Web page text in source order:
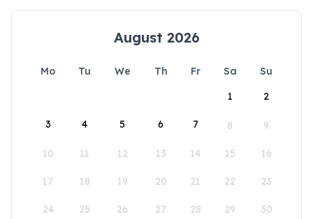
August 2026
Mo Tu We Th Fr Sa
Su
1
2
3 4 5 6 7 8 9
10 11 12 13 14 15 16
17 18 19 20 21 22 23
24 25 26 27 28 29 30